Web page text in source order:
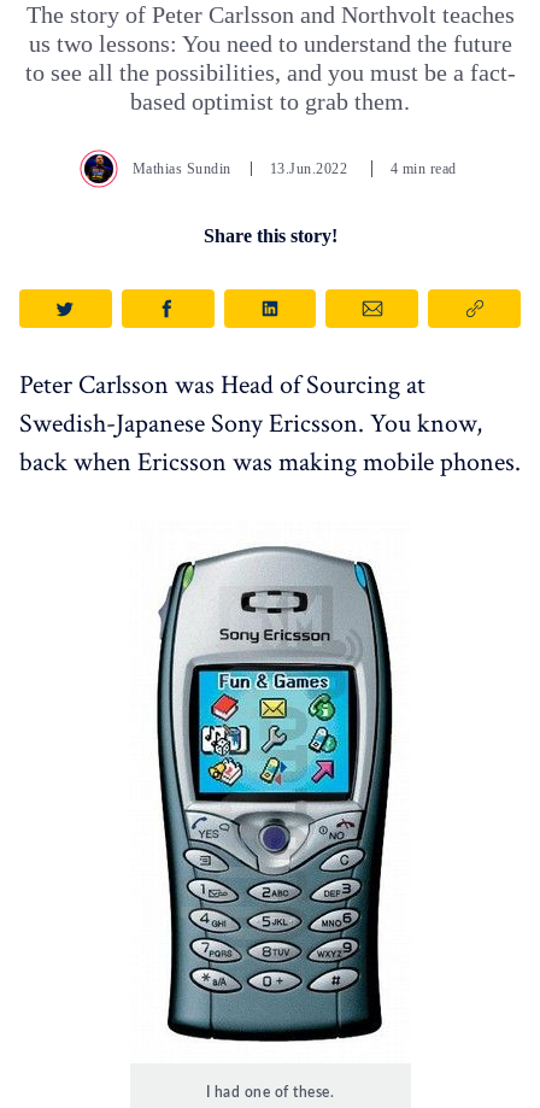
The story of Peter Carlsson and Northvolt teaches
us two lessons: You need to understand the future
to see all the possibilities, and you must be a fact-
based optimist to grab them.
Mathias Sundin 13.Jun.2022 4 min read
Share this story!
Peter Carlsson was Head of Sourcing at
Swedish-Japanese Sony Ericsson. You know,
back when Ericsson was making mobile phones.
I had one of these.